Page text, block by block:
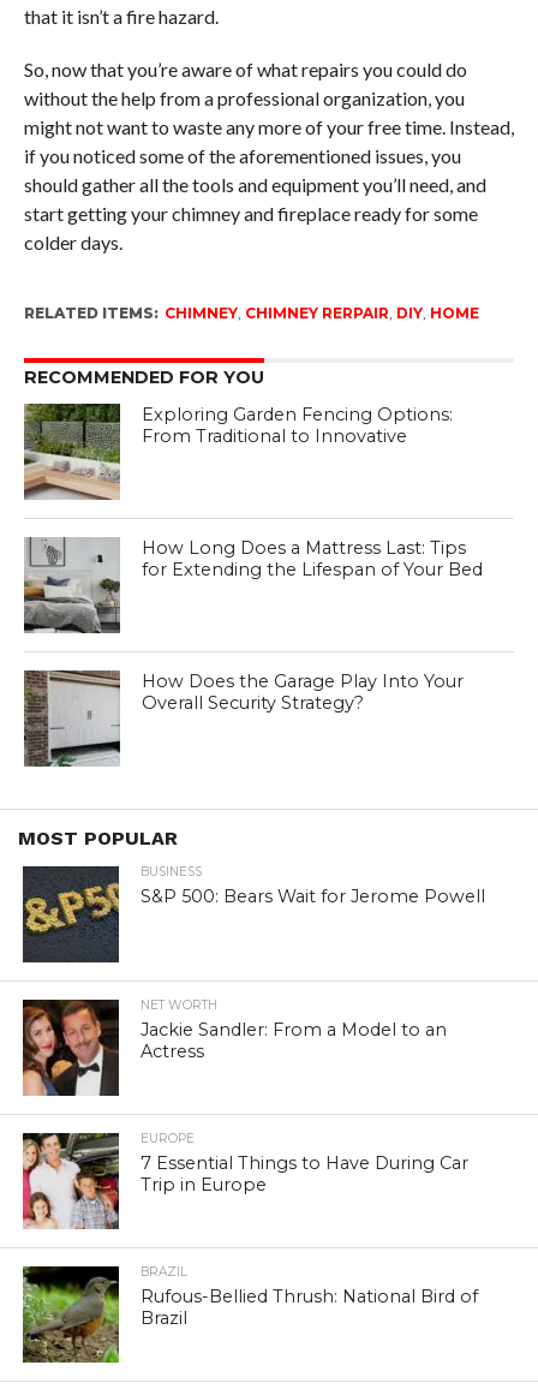
that it isn’t a fire hazard.
So, now that you’re aware of what repairs you could do
without the help from a professional organization, you
might not want to waste any more of your free time. Instead,
if you noticed some of the aforementioned issues, you
should gather all the tools and equipment you’ll need, and
start getting your chimney and fireplace ready for some
colder days.
RELATED ITEMS: CHIMNEY, CHIMNEY RERPAIR DIY, HOME
RECOMMENDED FOR YOU
Exploring Garden Fencing Options:
From Traditional to Innovative
How Long Does a Mattress Last: Tips
for Extending the Lifespan of Your Bed
How Does the Garage Play Into Your
Overall Security Strategy?
MOST POPULAR
BUSINESS
S&P 500: Bears Wait for Jerome Powell
NET WORTH
Jackie Sandler: From a Model to an
Actress
EUROPE
7 Essential Things to Have During Car
Trip in Europe
BRAZIL
Rufous-Bellied Thrush: National Bird of
Brazil